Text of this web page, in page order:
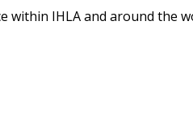
within IHLA and around the